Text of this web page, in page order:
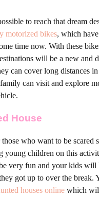
to reach that dream
motorized bikes, which
time now. With these
will be a new and
can cover long distances
can visit and explore
House
who want to be scared
young children on this
very fun and your kids
got up to over the break.
houses online which